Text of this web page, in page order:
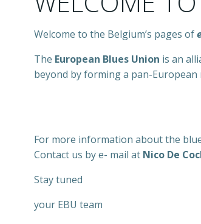
Welcome to the Belgium’s pages of
The European Blues Union is an
beyond by forming a pan-European
For more information about the
Contact us by e- mail at Nico De
Stay tuned
your EBU team